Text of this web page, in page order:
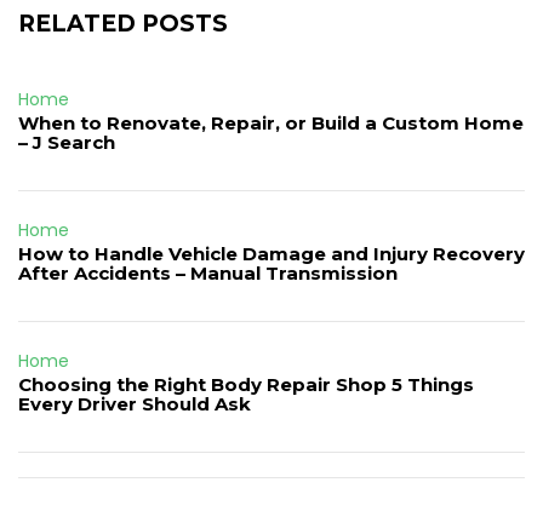
RELATED POSTS
Home
When to Renovate, Repair, or Build a Custom Home
– J Search
Home
How to Handle Vehicle Damage and Injury Recovery
After Accidents – Manual Transmission
Home
Choosing the Right Body Repair Shop 5 Things
Every Driver Should Ask